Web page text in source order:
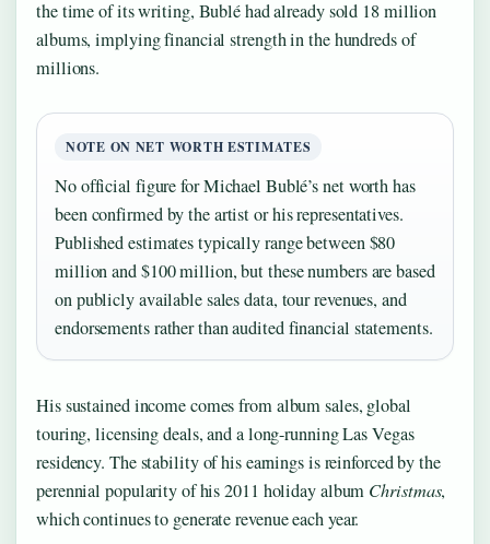
the time of its writing, Bublé had already sold 18 million
albums, implying financial strength in the hundreds of
millions.
NOTE ON NET WORTH ESTIMATES
No official figure for Michael Bublé’s net worth has
been confirmed by the artist or his representatives.
Published estimates typically range between $80
million and $100 million, but these numbers are based
on publicly available sales data, tour revenues, and
endorsements rather than audited financial statements.
His sustained income comes from album sales, global
touring, licensing deals, and a long-running Las Vegas
residency. The stability of his earnings is reinforced by the
perennial popularity of his 2011 holiday album Christmas,
which continues to generate revenue each year.